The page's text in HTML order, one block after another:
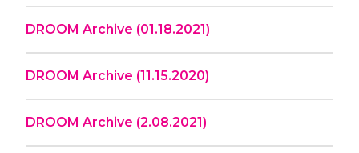
DROOM Archive (01.18.2021)
DROOM Archive (11.15.2020)
DROOM Archive (2.08.2021)